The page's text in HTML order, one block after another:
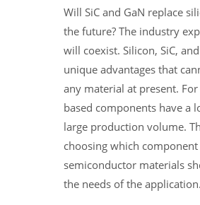
Will SiC and GaN replace
the future? The industry
will coexist. Silicon, SiC,
unique advantages that
any material at present.
based components have a
large production volume.
choosing which
semiconductor materials
the needs of the application.